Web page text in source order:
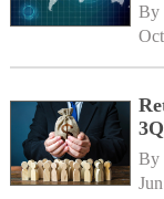
By
By